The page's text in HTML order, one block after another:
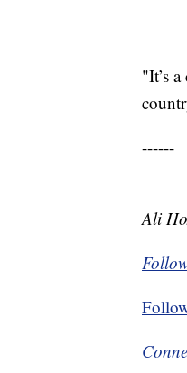
"It’s
------
Ali